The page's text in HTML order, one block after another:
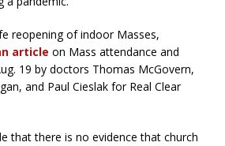
reopening of indoor Masses,
article on Mass attendance and
19 by doctors Thomas McGovern,
and Paul Cieslak for Real Clear
that there is no evidence that church